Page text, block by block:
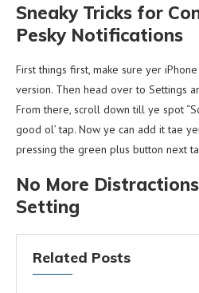
Sneaky Tricks for
Pesky Notifications
First things first, make sure yer
version. Then head over to Settings
From there, scroll down till ye spot
good ol’ tap. Now ye can add it tae
pressing the green plus button next
No More
Setting
Related Posts